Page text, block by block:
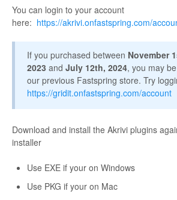
You can login to your account
here: https://akrivi.onfastspring.com/
If you purchased between November
2023 and July 12th, 2024, you may
our previous Fastspring store. Try
https://gridit.onfastspring.com/account
Download and install the Akrivi plugins
installer
Use EXE if your on Windows
Use PKG if your on Mac